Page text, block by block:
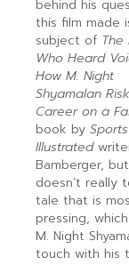
behind his
this film made
subject of The
Who Heard
How M. Night
Shyamalan
Career on a
book by Sports
Illustrated
Bamberger,
doesn’t really
tale that is
pressing,
M. Night
touch with his